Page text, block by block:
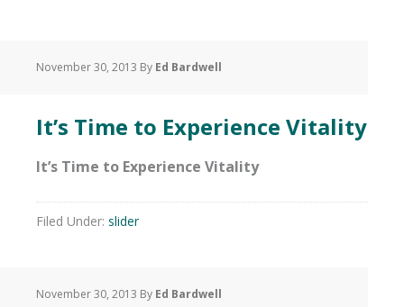
November 30, 2013 By Ed Bardwell
It’s Time to Experience Vitality
It’s Time to Experience Vitality
Filed Under: slider
November 30, 2013 By Ed Bardwell